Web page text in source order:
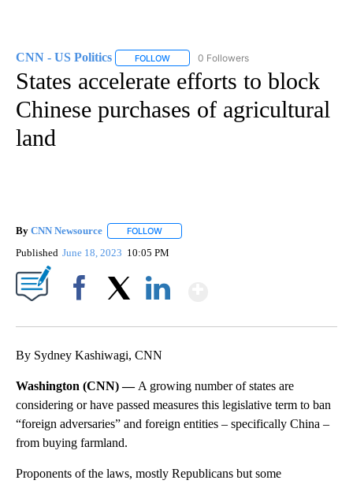
CNN - US Politics FOLLOW FOLLOW "CNN - US POLITICS" TO
0 Followers
States accelerate efforts to block
Chinese purchases of agricultural
land
By CNN Newsource FOLLOW
Published June 18, 2023 10:05 PM
By Sydney Kashiwagi, CNN
Washington (CNN) — A growing number of states are
considering or have passed measures this legislative term to ban
“foreign adversaries” and foreign entities – specifically China –
from buying farmland.
Proponents of the laws, mostly Republicans but some